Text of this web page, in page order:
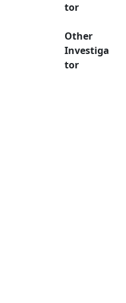
tor
Other
Investiga
tor